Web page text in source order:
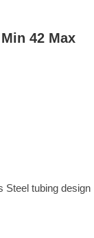
42 Max
Steel tubing design